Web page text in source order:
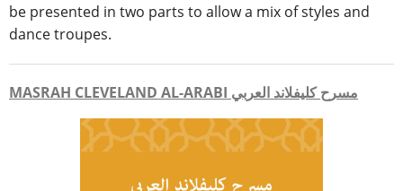
be presented in two parts to allow a mix of styles and
dance troupes.
MASRAH CLEVELAND AL-ARABI مسرح كليفلاند العربي